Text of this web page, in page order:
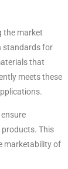
the market
standards for
that
meets these
products. This
marketability of